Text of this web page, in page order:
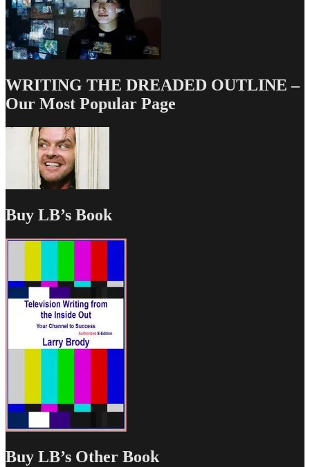
WRITING THE DREADED OUTLINE –
Our Most Popular Page
Buy LB’s Book
Buy LB’s Other Book